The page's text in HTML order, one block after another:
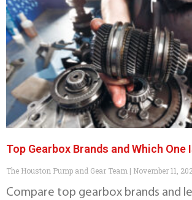
Top Gearbox Brands and Which One
The Houston Pump and Gear Team November 11,
Compare top gearbox brands and